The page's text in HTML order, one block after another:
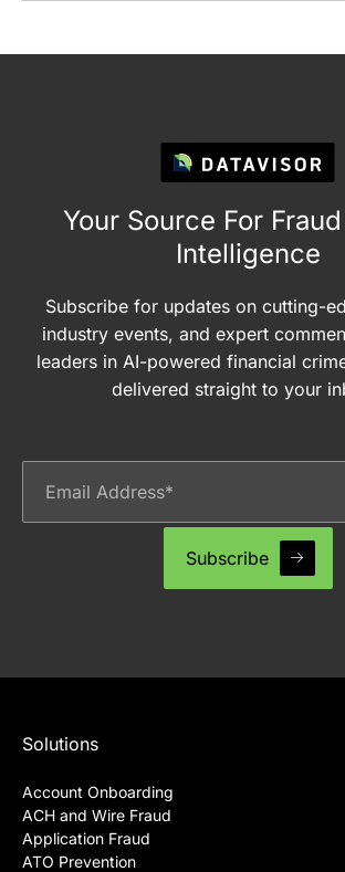
Your Source For
Intelligence
Subscribe for updates on cutting-
industry events, and expert
leaders in AI-powered financial
delivered straight to your
Solutions
Account Onboarding
ACH and Wire Fraud
Application Fraud
ATO Prevention